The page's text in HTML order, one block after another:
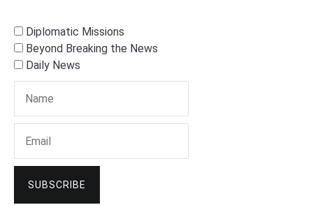
Diplomatic Missions
Beyond Breaking the News
Daily News
SUBSCRIBE